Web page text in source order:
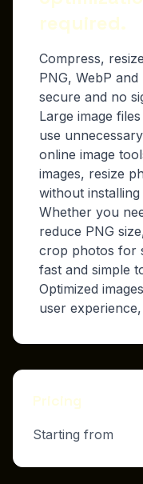
required.
Compress,
PNG, WebP
secure and no
Large image
use
online image
images, resize
without
Whether you
reduce PNG
crop photos for
fast and simple
Optimized
user
Pricing
Starting from